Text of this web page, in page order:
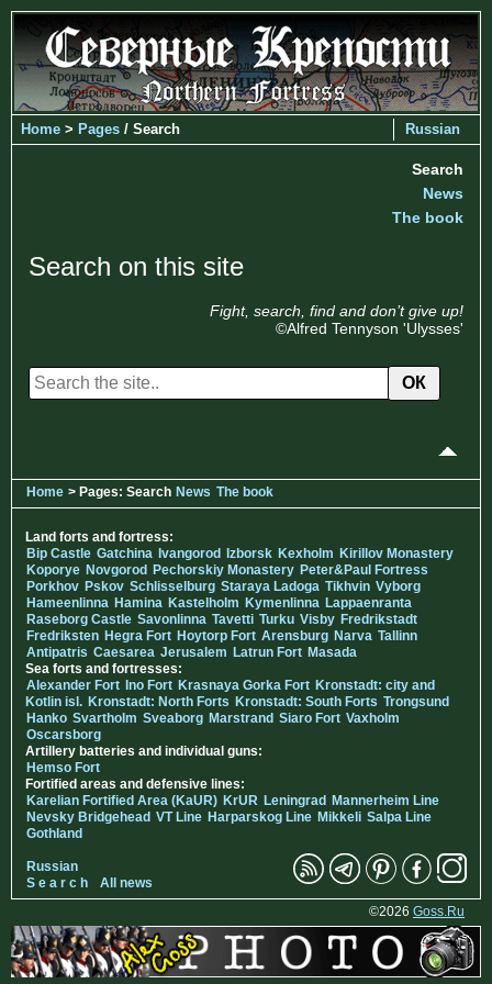
Russian
Home > Pages / Search
Search
News
The book
Search on this site
Fight, search, find and don’t give up!
©Alfred Tennyson 'Ulysses'
ОК
Home > Pages: Search News The book
Land forts and fortress:
Bip Castle Gatchina Ivangorod Izborsk Kexholm Kirillov Monastery
Koporye Novgorod Pechorskiy Monastery Peter&Paul Fortress
Porkhov Pskov Schlisselburg Staraya Ladoga Tikhvin Vyborg
Hameenlinna Hamina Kastelholm Kymenlinna Lappaenranta
Raseborg Castle Savonlinna Tavetti Turku Visby Fredrikstadt
Fredriksten Hegra Fort Hoytorp Fort Arensburg Narva Tallinn
Antipatris Caesarea Jerusalem Latrun Fort Masada
Sea forts and fortresses:
Alexander Fort Ino Fort Krasnaya Gorka Fort Kronstadt: city and
Kotlin isl. Kronstadt: North Forts Kronstadt: South Forts Trongsund
Hanko Svartholm Sveaborg Marstrand Siaro Fort Vaxholm
Oscarsborg
Artillery batteries and individual guns:
Hemso Fort
Fortified areas and defensive lines:
Karelian Fortified Area (KaUR) KrUR Leningrad Mannerheim Line
Nevsky Bridgehead VT Line Harparskog Line Mikkeli Salpa Line
Gothland
Russian
S e a r c h
All news
©2026 Goss.Ru